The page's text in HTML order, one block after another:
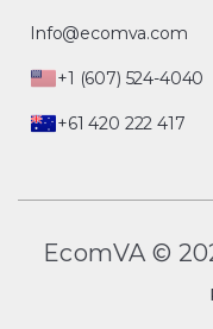
Info@ecomva.com
+1 (607) 524-4040
+61 420 222 417
EcomVA ©